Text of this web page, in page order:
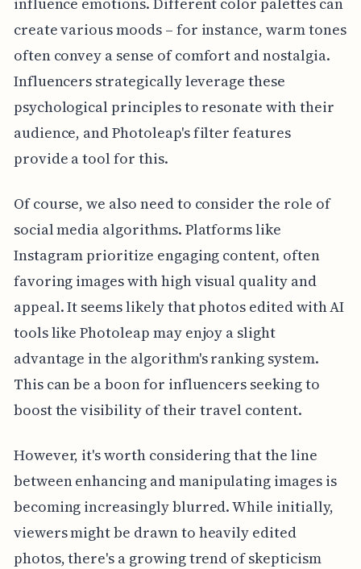
create various moods – for instance, warm tones
often convey a sense of comfort and nostalgia.
Influencers strategically leverage these
psychological principles to resonate with their
audience, and Photoleap's filter features
provide a tool for this.
Of course, we also need to consider the role of
social media algorithms. Platforms like
Instagram prioritize engaging content, often
favoring images with high visual quality and
appeal. It seems likely that photos edited with AI
tools like Photoleap may enjoy a slight
advantage in the algorithm's ranking system.
This can be a boon for influencers seeking to
boost the visibility of their travel content.
However, it's worth considering that the line
between enhancing and manipulating images is
becoming increasingly blurred. While initially,
viewers might be drawn to heavily edited
photos, there's a growing trend of skepticism